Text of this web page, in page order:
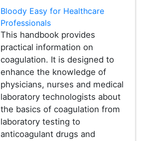
Bloody Easy for Healthcare
Professionals
This handbook provides
practical information on
coagulation. It is designed to
enhance the knowledge of
physicians, nurses and medical
laboratory technologists about
the basics of coagulation from
laboratory testing to
anticoagulant drugs and